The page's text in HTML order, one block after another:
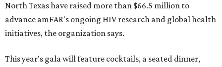
North Texas have raised more than $66.5 million to
advance amFAR's ongoing HIV research and global health
initiatives, the organization says.
This year's gala will feature cocktails, a seated dinner,